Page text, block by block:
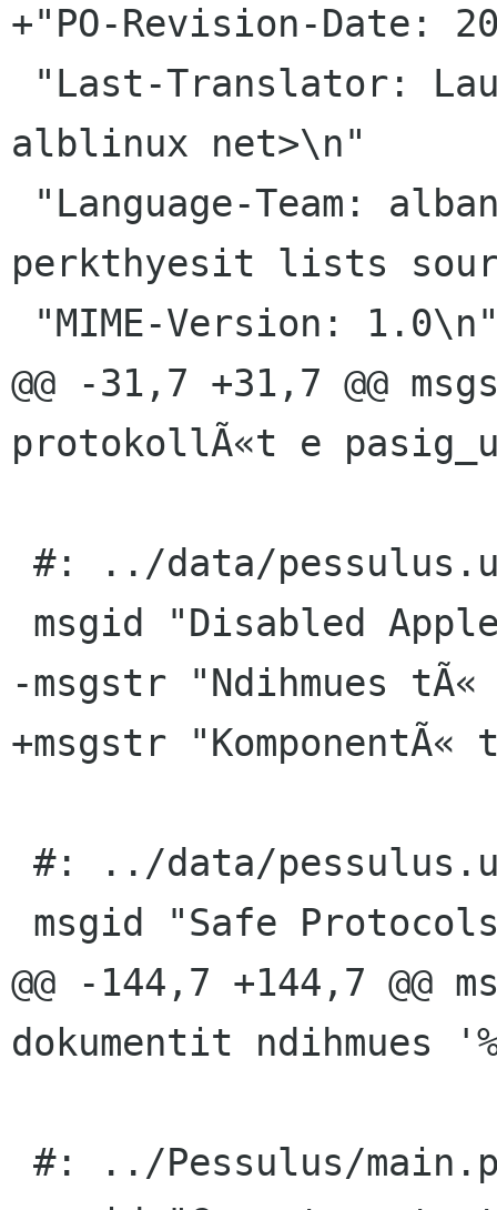
+"PO-Revision-Date:
alblinux net>\n"
perkthyesit lists
@@ -31,7 +31,7 @@
protokollÃ«t e
-msgstr "Ndihmues
+msgstr
@@ -144,7 +144,7
dokumentit ndihmues